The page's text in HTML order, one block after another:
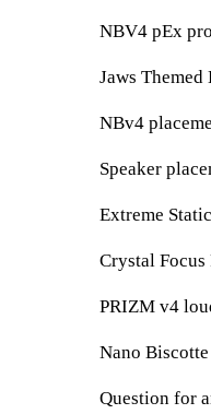
NBV4 pEx
Jaws
NBv4
Speaker
Extreme
Crystal
PRIZM v4
Nano
Question for